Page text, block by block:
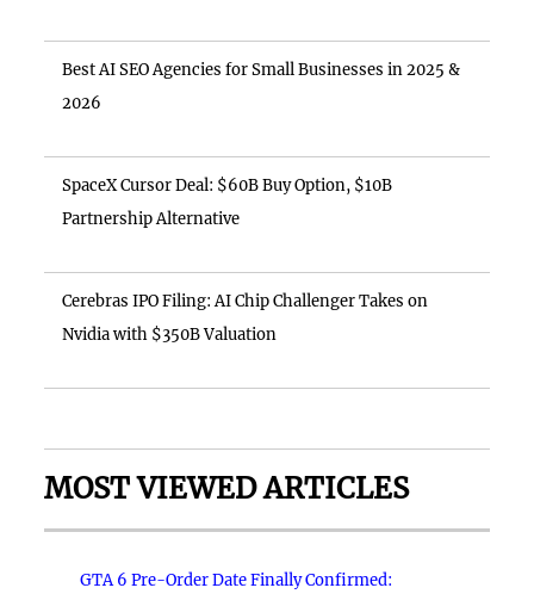
Best AI SEO Agencies for Small Businesses in 2025 &
2026
SpaceX Cursor Deal: $60B Buy Option, $10B
Partnership Alternative
Cerebras IPO Filing: AI Chip Challenger Takes on
Nvidia with $350B Valuation
MOST VIEWED ARTICLES
GTA 6 Pre-Order Date Finally Confirmed: